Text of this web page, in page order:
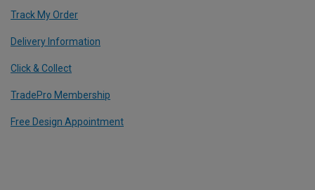
Track My Order
Delivery Information
Click & Collect
TradePro Membership
Free Design Appointment